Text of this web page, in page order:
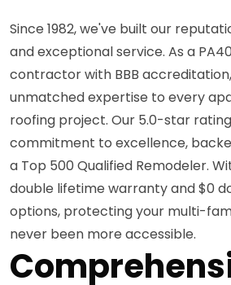
Since 1982, we've built our
and exceptional service. As a
contractor with BBB
unmatched expertise to every
roofing project. Our 5.0-star
commitment to excellence,
a Top 500 Qualified Remodeler.
double lifetime warranty and $0
options, protecting your multi-
never been more accessible.